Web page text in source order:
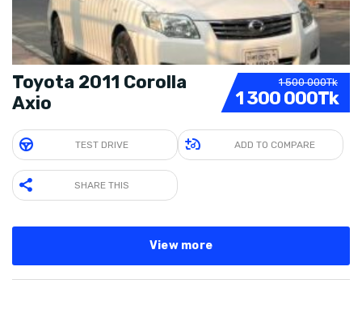
1 500 000Tk
1 300 000Tk
Toyota 2011 Corolla
Axio
TEST DRIVE ADD TO COMPARE
SHARE THIS
View more